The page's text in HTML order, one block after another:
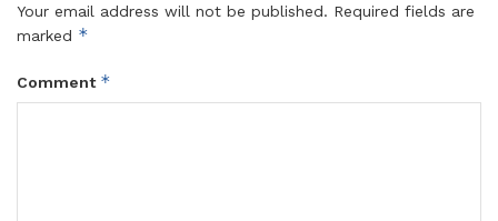
Your email address will not be published. Required fields are
marked *
Comment *